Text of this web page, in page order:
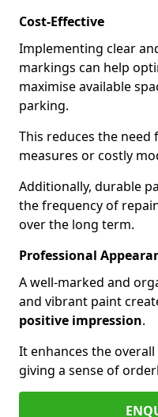
Cost-Effective
Implementing clear
markings can help
maximise available
parking.
This reduces the
measures or costly
Additionally, durable
the frequency of
over the long term.
Professional
A well-marked and
and vibrant paint
positive impression.
It enhances the
giving a sense of